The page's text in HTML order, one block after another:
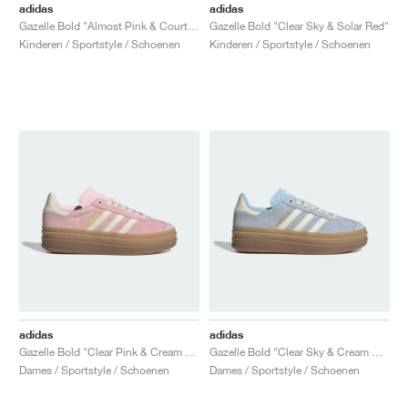
adidas
Kinderen / Sportstyle / Schoenen
adidas
Gazelle Bold "Clear Sky & Solar Red"
Kinderen / Sportstyle / Schoenen
adidas
Dames / Sportstyle / Schoenen
adidas
Dames / Sportstyle / Schoenen